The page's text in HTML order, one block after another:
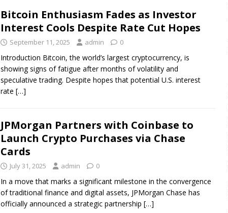
Bitcoin Enthusiasm Fades as Investor
Interest Cools Despite Rate Cut Hopes
September 11, 2025 admin 0
Introduction Bitcoin, the world’s largest cryptocurrency, is
showing signs of fatigue after months of volatility and
speculative trading. Despite hopes that potential U.S. interest
rate […]
JPMorgan Partners with Coinbase to
Launch Crypto Purchases via Chase
Cards
July 31, 2025 admin 0
In a move that marks a significant milestone in the convergence
of traditional finance and digital assets, JPMorgan Chase has
officially announced a strategic partnership […]